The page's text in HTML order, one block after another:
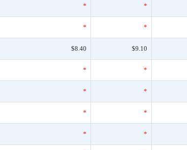
* *
* *
$8.40 $9.10
* *
* *
* *
* *